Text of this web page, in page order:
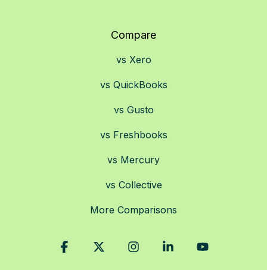
Compare
vs Xero
vs QuickBooks
vs Gusto
vs Freshbooks
vs Mercury
vs Collective
More Comparisons
Facebook InstagramLinkedin